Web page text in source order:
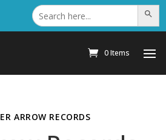
Search
for: Search
0 Items
ARROW RECORDS